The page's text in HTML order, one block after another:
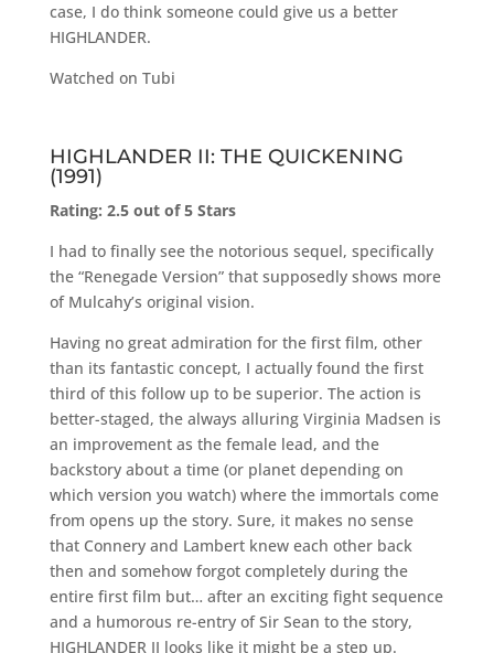
case, I do think someone could give us a better
HIGHLANDER.
Watched on Tubi
HIGHLANDER II: THE QUICKENING
(1991)
Rating: 2.5 out of 5 Stars
I had to finally see the notorious sequel, specifically
the “Renegade Version” that supposedly shows more
of Mulcahy’s original vision.
Having no great admiration for the first film, other
than its fantastic concept, I actually found the first
third of this follow up to be superior. The action is
better-staged, the always alluring Virginia Madsen is
an improvement as the female lead, and the
backstory about a time (or planet depending on
which version you watch) where the immortals come
from opens up the story. Sure, it makes no sense
that Connery and Lambert knew each other back
then and somehow forgot completely during the
entire first film but… after an exciting fight sequence
and a humorous re-entry of Sir Sean to the story,
HIGHLANDER II looks like it might be a step up.